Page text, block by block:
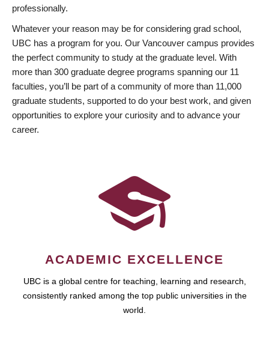
professionally.
Whatever your reason may be for considering grad school,
UBC has a program for you. Our Vancouver campus provides
the perfect community to study at the graduate level. With
more than 300 graduate degree programs spanning our 11
faculties, you’ll be part of a community of more than 11,000
graduate students, supported to do your best work, and given
opportunities to explore your curiosity and to advance your
career.
ACADEMIC EXCELLENCE
UBC is a global centre for teaching, learning and research,
consistently ranked among the top public universities in the
world.